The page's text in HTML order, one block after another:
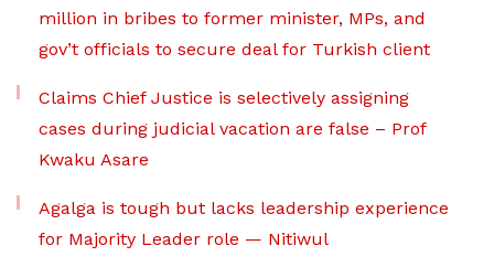
million in bribes to former minister, MPs, and
gov’t officials to secure deal for Turkish client
Claims Chief Justice is selectively assigning
cases during judicial vacation are false – Prof
Kwaku Asare
Agalga is tough but lacks leadership experience
for Majority Leader role — Nitiwul